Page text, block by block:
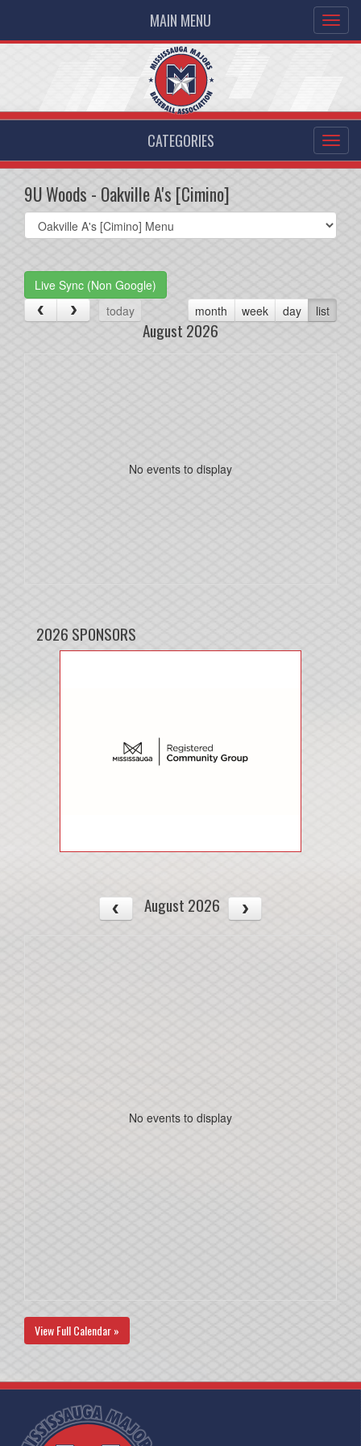
MAIN MENU
CATEGORIES
9U Woods - Oakville A's [Cimino]
Select
list(select
Live Sync (Non Google)
today
month week day list
August 2026
No events to display
2026 SPONSORS
August 2026
No events to display
View Full Calendar »